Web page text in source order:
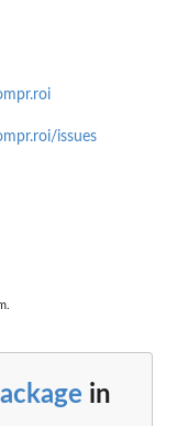
issues
in